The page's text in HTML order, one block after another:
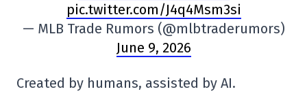
pic.twitter.com/J4q4Msm3si
— MLB Trade Rumors (@mlbtraderumors)
June 9, 2026
Created by humans, assisted by AI.